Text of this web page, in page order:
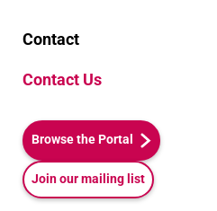
Contact
Contact Us
Browse the Portal
Join our mailing list